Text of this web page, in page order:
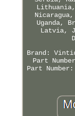
Uganda,
Latvia,
Brand:
Part
Part Number: